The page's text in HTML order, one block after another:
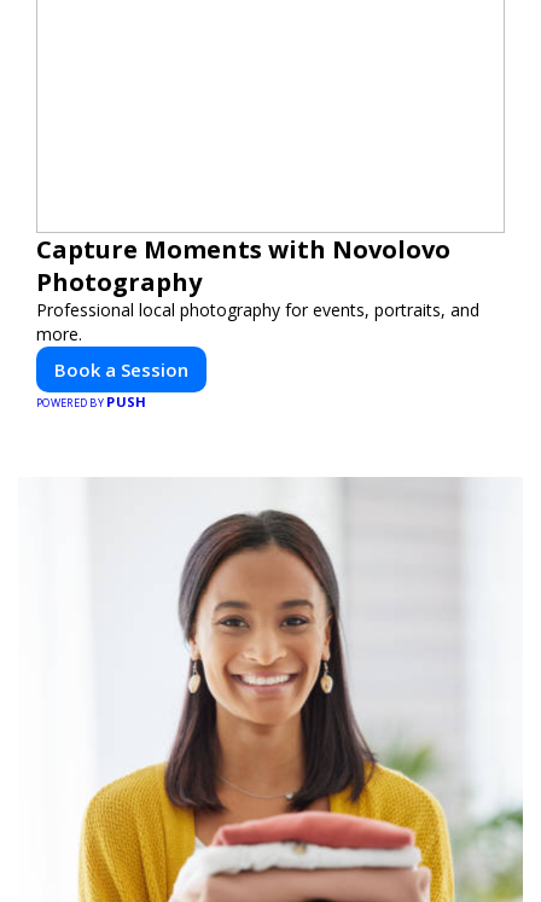
Capture Moments with Novolovo
Photography
Professional local photography for events, portraits, and
more.
Book a Session
POWERED BY PUSH